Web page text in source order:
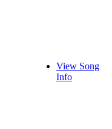
View Song
Info